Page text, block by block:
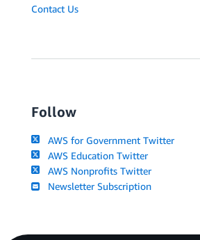
Contact Us
Follow
AWS for Government Twitter
AWS Education Twitter
AWS Nonprofits Twitter
Newsletter Subscription